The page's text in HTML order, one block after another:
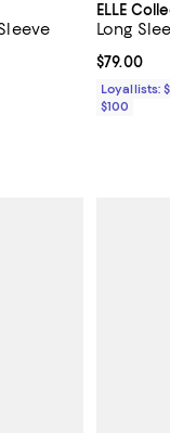
Previous price
of 5; 5 reviews;
ELLE
Long
Current
$79.00
Loyallists:
$100